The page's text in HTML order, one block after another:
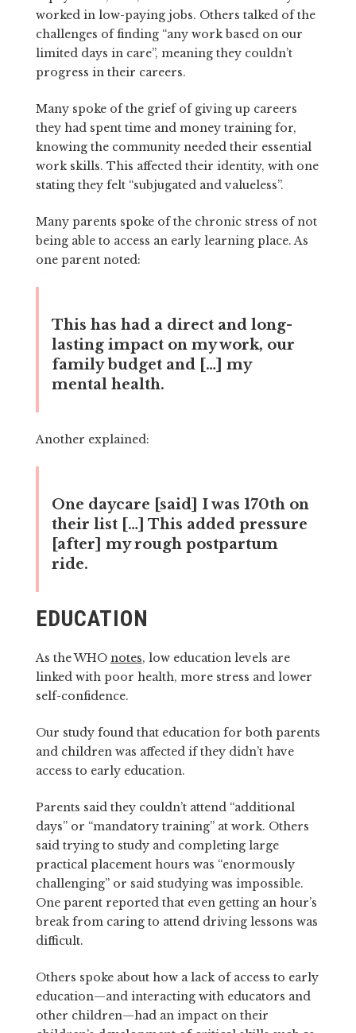
worked in low-paying jobs. Others talked of the
challenges of finding “any work based on our
limited days in care”, meaning they couldn’t
progress in their careers.
Many spoke of the grief of giving up careers
they had spent time and money training for,
knowing the community needed their essential
work skills. This affected their identity, with one
stating they felt “subjugated and valueless”.
Many parents spoke of the chronic stress of not
being able to access an early learning place. As
one parent noted:
This has had a direct and long-
lasting impact on my work, our
family budget and […] my
mental health.
Another explained:
One daycare [said] I was 170th on
their list […] This added pressure
[after] my rough postpartum
ride.
EDUCATION
As the WHO notes, low education levels are
linked with poor health, more stress and lower
self-confidence.
Our study found that education for both parents
and children was affected if they didn’t have
access to early education.
Parents said they couldn’t attend “additional
days” or “mandatory training” at work. Others
said trying to study and completing large
practical placement hours was “enormously
challenging” or said studying was impossible.
One parent reported that even getting an hour’s
break from caring to attend driving lessons was
difficult.
Others spoke about how a lack of access to early
education—and interacting with educators and
other children—had an impact on their